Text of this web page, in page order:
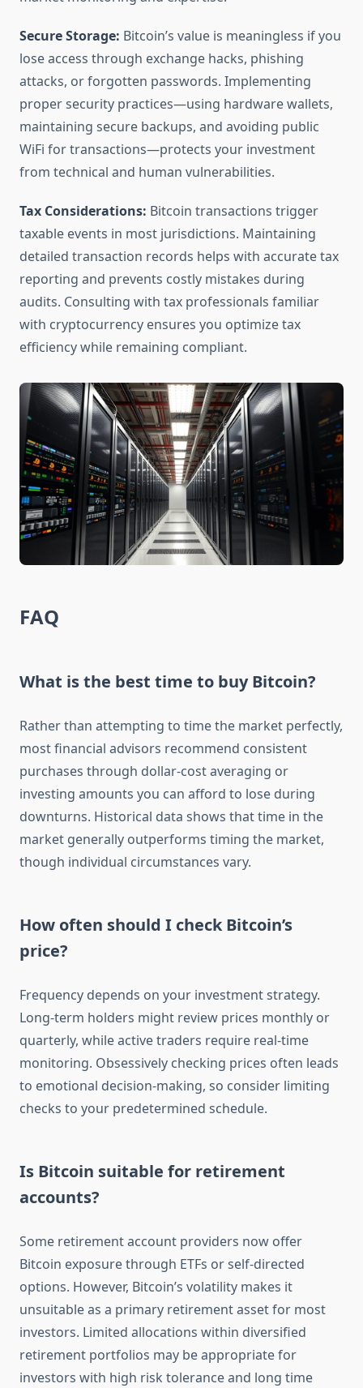
Secure Storage: Bitcoin’s value is meaningless if you
lose access through exchange hacks, phishing
attacks, or forgotten passwords. Implementing
proper security practices—using hardware wallets,
maintaining secure backups, and avoiding public
WiFi for transactions—protects your investment
from technical and human vulnerabilities.
Tax Considerations: Bitcoin transactions trigger
taxable events in most jurisdictions. Maintaining
detailed transaction records helps with accurate tax
reporting and prevents costly mistakes during
audits. Consulting with tax professionals familiar
with cryptocurrency ensures you optimize tax
efficiency while remaining compliant.
FAQ
What is the best time to buy Bitcoin?
Rather than attempting to time the market perfectly,
most financial advisors recommend consistent
purchases through dollar-cost averaging or
investing amounts you can afford to lose during
downturns. Historical data shows that time in the
market generally outperforms timing the market,
though individual circumstances vary.
How often should I check Bitcoin’s
price?
Frequency depends on your investment strategy.
Long-term holders might review prices monthly or
quarterly, while active traders require real-time
monitoring. Obsessively checking prices often leads
to emotional decision-making, so consider limiting
checks to your predetermined schedule.
Is Bitcoin suitable for retirement
accounts?
Some retirement account providers now offer
Bitcoin exposure through ETFs or self-directed
options. However, Bitcoin’s volatility makes it
unsuitable as a primary retirement asset for most
investors. Limited allocations within diversified
retirement portfolios may be appropriate for
investors with high risk tolerance and long time